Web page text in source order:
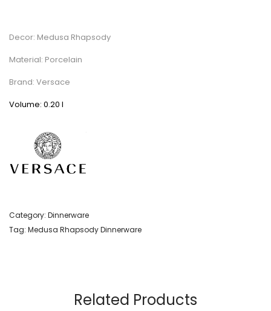
Decor: Medusa Rhapsody
Material: Porcelain
Brand: Versace
Volume: 0.20 l
Category: Dinnerware
Tag: Medusa Rhapsody Dinnerware
Related Products